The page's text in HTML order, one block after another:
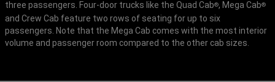
three passengers. Four-door trucks like the Quad Cab®, Mega Cab®
and Crew Cab feature two rows of seating for up to six
passengers. Note that the Mega Cab comes with the most interior
volume and passenger room compared to the other cab sizes.